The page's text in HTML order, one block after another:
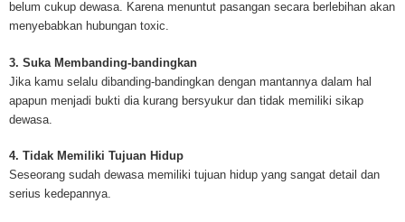
Mesothelioma Cancer and Asbestos ([http://www.mesothelioma-cancer-
asbestos.com]) has consolidated the most important issues surrounding
and tests. At [http://www.mesothelioma-cancer-and-asbestos.com], the
useful resources on Mesothelioma lawyers and attorneys, as well as
asbestos exposure, asbestos removal, asbestos attorneys and lawsuits,
cancer. Patients stricken by Mesothelioma and their families require
survivors and victims. Mesothelioma is such a harsh disease. Not only
years for symptoms to appear, but there are limited treatements and
prolong the lives of workers stricken with mesothelioma. In many cases,
belum cukup dewasa. Karena menuntut pasangan secara berlebihan akan
menyebabkan hubungan toxic.
3. Suka Membanding-bandingkan
Jika kamu selalu dibanding-bandingkan dengan mantannya dalam hal
apapun menjadi bukti dia kurang bersyukur dan tidak memiliki sikap
dewasa.
4. Tidak Memiliki Tujuan Hidup
Seseorang sudah dewasa memiliki tujuan hidup yang sangat detail dan
serius kedepannya.